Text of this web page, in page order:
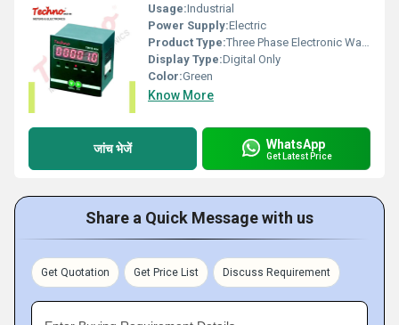
Usage:Industrial
Power Supply:Electric
Product Type:Three Phase Electronic Watt Hours Digital Kwh Energy Meter ( Panel Mount )
Display Type:Digital Only
Color:Green
Know More
जांच भेजें WhatsApp
Get Latest Price
Share a Quick Message with us
Get Quotation Get Price List Discuss Requirement